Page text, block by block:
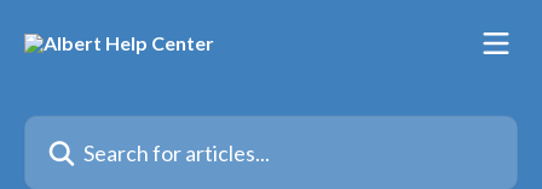
Search for articles...